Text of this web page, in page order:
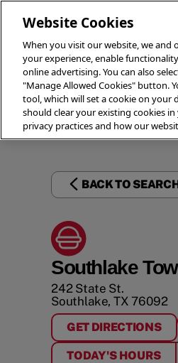
BACK TO
Southlake
242 State St.
Southlake, TX 76092
GET DIRECTIONS
FOR
TODAY'S HOURS
Website Cookies
When you visit our website, we and
your experience, enable
online advertising. You can also
"Manage Allowed Cookies" button.
tool, which will set a cookie on your
should clear your existing cookies
privacy practices and how our